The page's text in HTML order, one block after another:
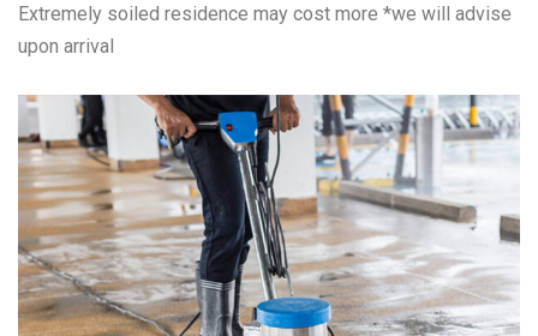
Extremely soiled residence may cost more *we will advise
upon arrival